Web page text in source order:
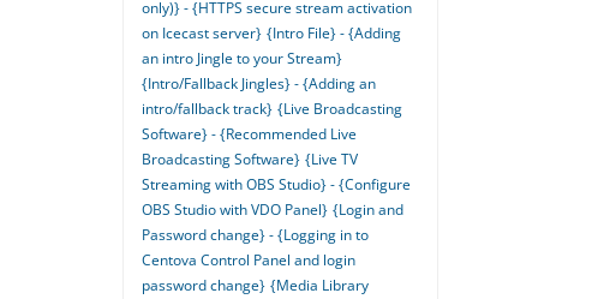
only)} - {HTTPS secure stream activation
on Icecast server} {Intro File} - {Adding
an intro Jingle to your Stream}
{Intro/Fallback Jingles} - {Adding an
intro/fallback track} {Live Broadcasting
Software} - {Recommended Live
Broadcasting Software} {Live TV
Streaming with OBS Studio} - {Configure
OBS Studio with VDO Panel} {Login and
Password change} - {Logging in to
Centova Control Panel and login
password change} {Media Library